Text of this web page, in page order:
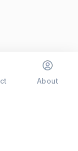
05. 00500About